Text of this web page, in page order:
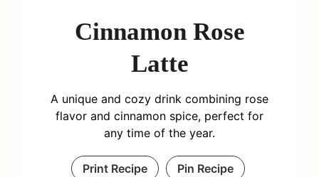
Cinnamon Rose
Latte
A unique and cozy drink combining rose
flavor and cinnamon spice, perfect for
any time of the year.
Print Recipe Pin Recipe